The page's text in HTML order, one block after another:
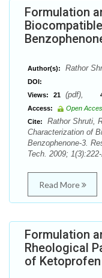
Formulation
Author(s): Rathor
DOI:
Views:
21 (pdf),
Access:
Open
Cite:
Rathor Shruti,
Characterization of
Benzophenone-3.
Tech. 2009;
Read More
Formulation
Rheological
of Ketoprofen